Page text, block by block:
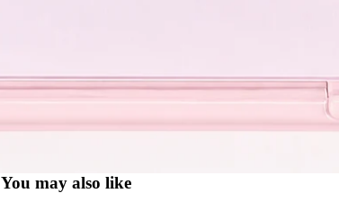
You may also like